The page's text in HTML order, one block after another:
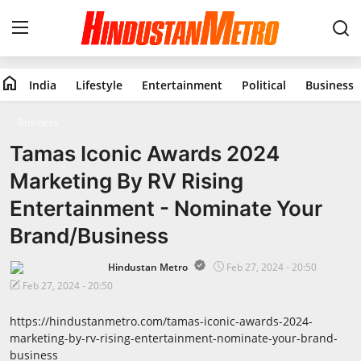
Home
India
Lifestyle
Political
Education
home India Lifestyle Entertainment Political Business
Tamas Iconic Awards 2024
Marketing By RV Rising
Entertainment - Nominate Your
Brand/Business
Hindustan Metro
Feb 27, 2024 - 20:50
Feb 27, 2024 - 20:50
https://hindustanmetro.com/tamas-iconic-awards-2024-
marketing-by-rv-rising-entertainment-nominate-your-brand-
business